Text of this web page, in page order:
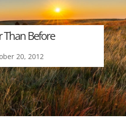
Than Before
20, 2012